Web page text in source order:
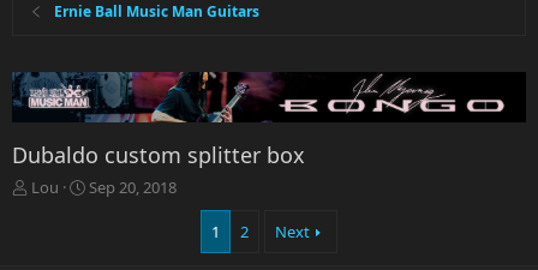
Ernie Ball Music Man Guitars
Dubaldo custom splitter box
TLou
S
Sep 20, 2018
1 2 Next